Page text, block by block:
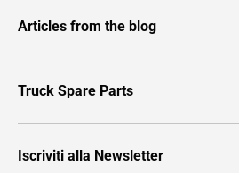
Articles from the blog
Truck Spare Parts
Iscriviti alla Newsletter